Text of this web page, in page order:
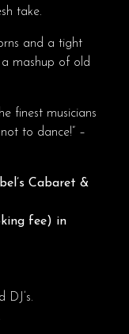
take.
and a tight
mashup of old
finest musicians
to dance!” –
Cabaret &
fee) in